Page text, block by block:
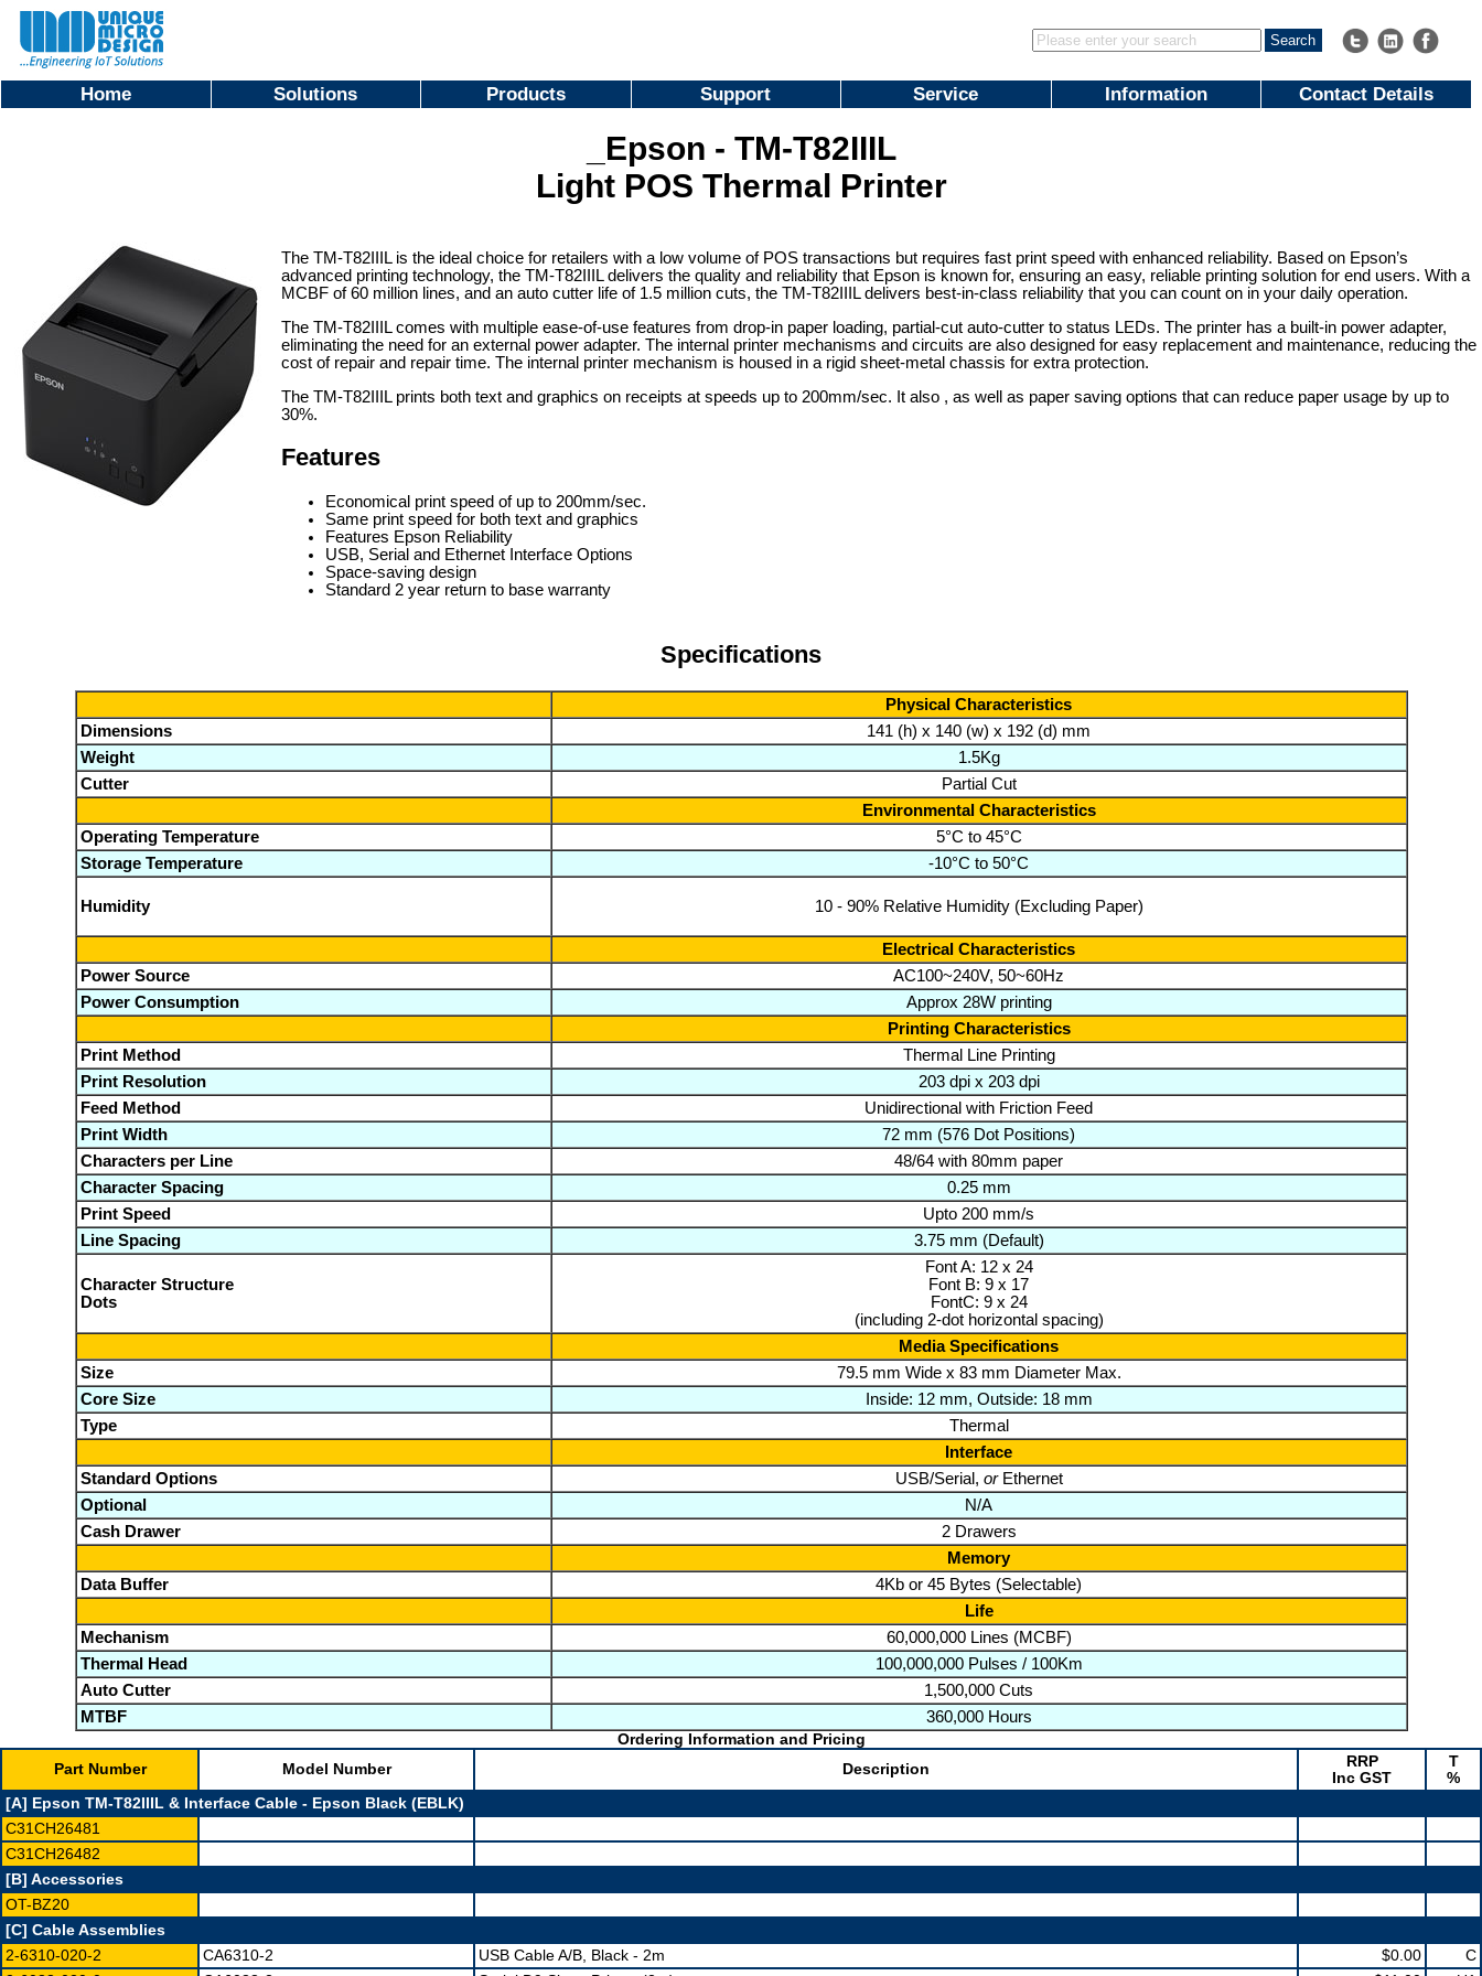
Home Solutions Products Support Service Information Contact Details
_Epson - TM-T82IIIL
Light POS Thermal Printer
The TM-T82IIIL is the ideal choice for retailers with a low volume of POS transactions but requires fast print speed with enhanced reliability. Based on Epson’s
advanced printing technology, the TM-T82IIIL delivers the quality and reliability that Epson is known for, ensuring an easy, reliable printing solution for end users. With a
MCBF of 60 million lines, and an auto cutter life of 1.5 million cuts, the TM-T82IIIL delivers best-in-class reliability that you can count on in your daily operation.
The TM-T82IIIL comes with multiple ease-of-use features from drop-in paper loading, partial-cut auto-cutter to status LEDs. The printer has a built-in power adapter,
eliminating the need for an external power adapter. The internal printer mechanisms and circuits are also designed for easy replacement and maintenance, reducing the
cost of repair and repair time. The internal printer mechanism is housed in a rigid sheet-metal chassis for extra protection.
The TM-T82IIIL prints both text and graphics on receipts at speeds up to 200mm/sec. It also , as well as paper saving options that can reduce paper usage by up to
30%.
Features
Economical print speed of up to 200mm/sec.
Same print speed for both text and graphics
Features Epson Reliability
USB, Serial and Ethernet Interface Options
Space-saving design
Standard 2 year return to base warranty
Specifications
Physical Characteristics
Dimensions
141 (h) x 140 (w) x 192 (d) mm
Weight
1.5Kg
Cutter
Partial Cut
Environmental Characteristics
Operating Temperature
5°C to 45°C
Storage Temperature
-10°C to 50°C
Humidity 10 - 90% Relative Humidity (Excluding Paper)
Electrical Characteristics
Power Source
AC100~240V, 50~60Hz
Power Consumption
Approx 28W printing
Printing Characteristics
Print Method
Thermal Line Printing
Print Resolution
203 dpi x 203 dpi
Feed Method
Unidirectional with Friction Feed
Print Width
72 mm (576 Dot Positions)
Characters per Line
48/64 with 80mm paper
Character Spacing
0.25 mm
Print Speed
Upto 200 mm/s
Line Spacing
3.75 mm (Default)
Character Structure
Dots
Font A: 12 x 24
Font B: 9 x 17
FontC: 9 x 24
(including 2-dot horizontal spacing)
Media Specifications
Size
79.5 mm Wide x 83 mm Diameter Max.
Core Size
Inside: 12 mm, Outside: 18 mm
Type
Thermal
Interface
Standard Options
USB/Serial, orEthernet
Optional
N/A
Cash Drawer
2 Drawers
Memory
Data Buffer
4Kb or 45 Bytes (Selectable)
Life
Mechanism
60,000,000 Lines (MCBF)
Thermal Head
100,000,000 Pulses / 100Km
Auto Cutter
1,500,000 Cuts
MTBF
360,000 Hours
Ordering Information and Pricing
Part Number
Model Number Description
RRP
Inc GST
T
%
[A] Epson TM-T82IIIL & Interface Cable - Epson Black (EBLK)
C31CH26481
C31CH26482
[B] Accessories
OT-BZ20
[C] Cable Assemblies
2-6310-020-2
CA6310-2 USB Cable A/B, Black - 2m $0.00
C